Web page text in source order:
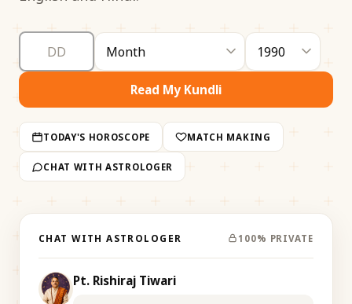
Read My Kundli
TODAY'S HOROSCOPE MATCH MAKING
CHAT WITH ASTROLOGER
CHAT WITH ASTROLOGER 100% PRIVATE
Pt. Rishiraj Tiwari